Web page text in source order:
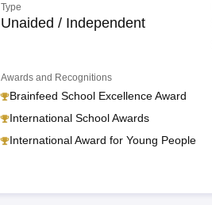
Type
Unaided / Independent
Awards and Recognitions
Brainfeed School Excellence Award
International School Awards
International Award for Young People